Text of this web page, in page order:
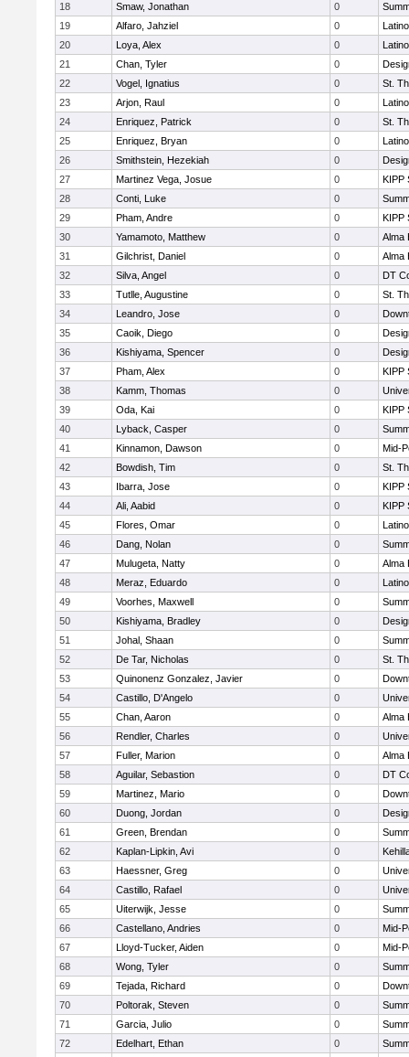
18
Smaw, Jonathan 0
19
Alfaro, Jahziel 0
20
Loya, Alex 0
21
Chan, Tyler 0
22
Vogel, Ignatius 0
St.
23
Arjon, Raul 0
24
Enriquez, Patrick 0
St.
25
Enriquez, Bryan 0
26
Smithstein, Hezekiah 0
27
Martinez Vega, Josue 0
KIPP
28
Conti, Luke 0
29
Pham, Andre 0
KIPP
30
Yamamoto, Matthew 0
Alma
31
Gilchrist, Daniel 0
Alma
32
Silva, Angel 0
DT
33
Tutlle, Augustine 0
St.
34
Leandro, Jose 0
35
Caoik, Diego 0
36
Kishiyama, Spencer 0
37
Pham, Alex 0
KIPP
38
Kamm, Thomas 0
39
Oda, Kai 0
KIPP
40
Lyback, Casper 0
41
Kinnamon, Dawson 0
Mid-
42
Bowdish, Tim 0
St.
43
Ibarra, Jose 0
KIPP
44
Ali, Aabid 0
KIPP
45
Flores, Omar 0
46
Dang, Nolan 0
47
Mulugeta, Natty 0
Alma
48
Meraz, Eduardo 0
49
Voorhes, Maxwell 0
50
Kishiyama, Bradley 0
51
Johal, Shaan 0
52
De Tar, Nicholas 0
St.
53
Quinonenz Gonzalez, Javier 0
54
Castillo, D'Angelo 0
55
Chan, Aaron 0
Alma
56
Rendler, Charles 0
57
Fuller, Marion 0
Alma
58
Aguilar, Sebastion 0
DT
59
Martinez, Mario 0
60
Duong, Jordan 0
61
Green, Brendan 0
62
Kaplan-Lipkin, Avi 0
63
Haessner, Greg 0
64
Castillo, Rafael 0
65
Uiterwijk, Jesse 0
66
Castellano, Andries 0
Mid-
67
Lloyd-Tucker, Aiden 0
Mid-
68
Wong, Tyler 0
69
Tejada, Richard 0
70
Poltorak, Steven 0
71
Garcia, Julio 0
72
Edelhart, Ethan 0